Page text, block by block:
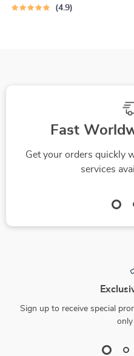
4.9
Fast
Get your orders quickly
services
Sign up to receive special
only